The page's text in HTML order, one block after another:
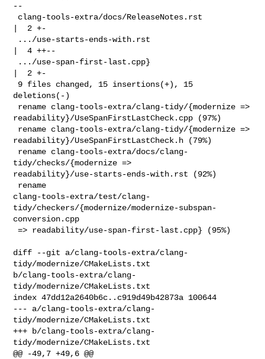
--
|  2 +-
|  4 ++--
|  2 +-
deletions(-)
readability}/UseSpanFirstLastCheck.cpp (97%)
readability}/UseSpanFirstLastCheck.h (79%)
tidy/checks/{modernize =>
readability}/use-starts-ends-with.rst (92%)
clang-tools-extra/test/clang-
tidy/checkers/{modernize/modernize-subspan-
conversion.cpp
=> readability/use-span-first-last.cpp} (95%)
diff --git a/clang-tools-extra/clang-
tidy/modernize/CMakeLists.txt
b/clang-tools-extra/clang-
tidy/modernize/CMakeLists.txt
index 47dd12a2640b6c..c919d49b42873a 100644
--- a/clang-tools-extra/clang-
tidy/modernize/CMakeLists.txt
+++ b/clang-tools-extra/clang-
tidy/modernize/CMakeLists.txt
@@ -49,7 +49,6 @@